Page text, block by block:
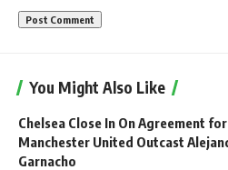
You Might Also Like
Chelsea Close In On Agreement for
Manchester United Outcast
Garnacho